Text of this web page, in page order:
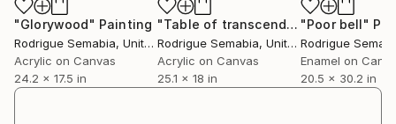
"Glorywood" Painting
Rodrigue Semabia, United States
Acrylic on Canvas
24.2 x 17.5 in
"Table of transcendance # 5"
Rodrigue Semabia, United States
Acrylic on Canvas
25.1 x 18 in
"Poor bell"
Rodrigue
Enamel on
20.5 x 30.2 in